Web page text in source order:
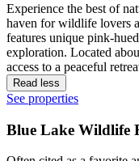
Experience the best of
haven for wildlife lovers
features unique pink-
exploration. Located
access to a peaceful
Read less
See properties
Blue Lake Wildlife